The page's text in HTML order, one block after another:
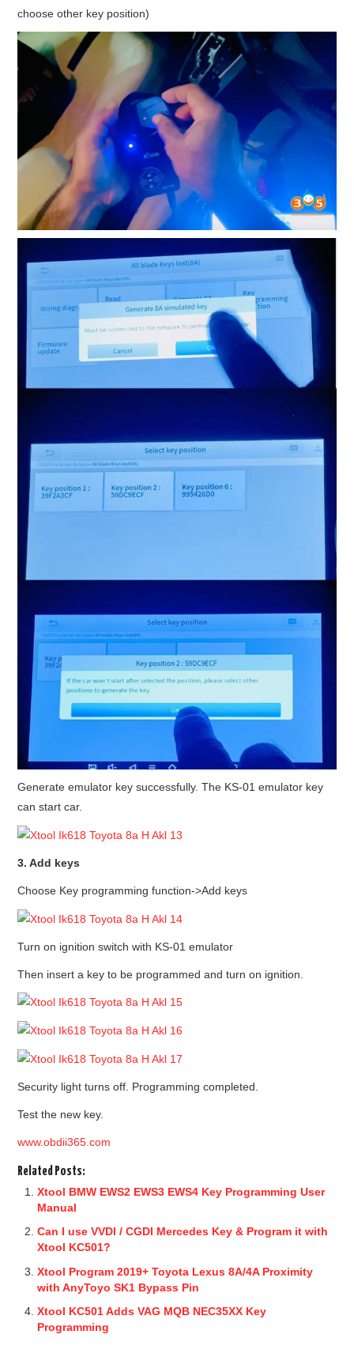
choose other key position)
Generate emulator key successfully. The KS-01 emulator key
can start car.
3. Add keys
Choose Key programming function->Add keys
Turn on ignition switch with KS-01 emulator
Then insert a key to be programmed and turn on ignition.
Security light turns off. Programming completed.
Test the new key.
www.obdii365.com
Related Posts:
Xtool BMW EWS2 EWS3 EWS4 Key Programming User
Manual
Can I use VVDI / CGDI Mercedes Key & Program it with
Xtool KC501?
Xtool Program 2019+ Toyota Lexus 8A/4A Proximity
with AnyToyo SK1 Bypass Pin
Xtool KC501 Adds VAG MQB NEC35XX Key
Programming